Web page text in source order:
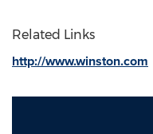
Related Links
http://www.winston.com